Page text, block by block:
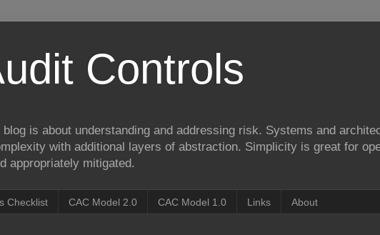
Controls
is about understanding and addressing risk. Systems and
with additional layers of abstraction. Simplicity is great for
appropriately mitigated.
Checklist CAC Model 2.0 CAC Model 1.0 Links About